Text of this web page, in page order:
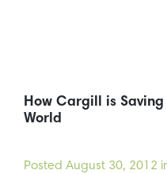
How Cargill is
World
Posted August 30, 2012